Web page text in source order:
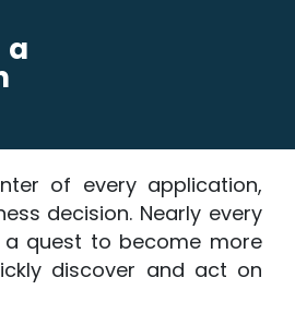
a
of every application,
decision. Nearly every
quest to become more
discover and act on